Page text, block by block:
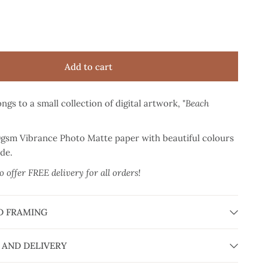
Add to cart
to a small collection of digital artwork, "Beach
Vibrance Photo Matte paperwith beautiful colours
offer FREE delivery for all orders!
FRAMING
DELIVERY